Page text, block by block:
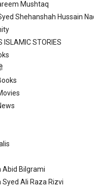
Mushtaq
Shehanshah Hussain
ISLAMIC STORIES
Abid Bilgrami
Syed Ali Raza Rizvi